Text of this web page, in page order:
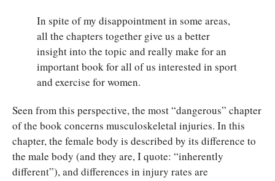
In spite of my disappointment in some areas,
all the chapters together give us a better
insight into the topic and really make for an
important book for all of us interested in sport
and exercise for women.
Seen from this perspective, the most “dangerous” chapter
of the book concerns musculoskeletal injuries. In this
chapter, the female body is described by its difference to
the male body (and they are, I quote: “inherently
different”), and differences in injury rates are